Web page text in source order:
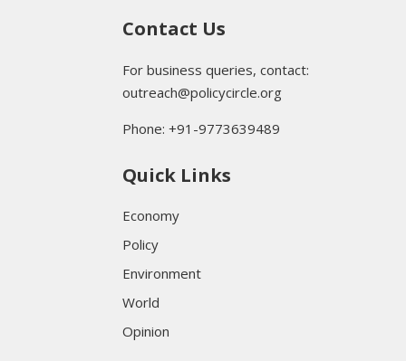
Contact Us
For business queries, contact:
outreach@policycircle.org
Phone: +91-9773639489
Quick Links
Economy
Policy
Environment
World
Opinion